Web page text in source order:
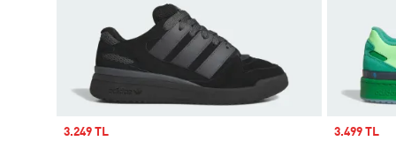
Sale price
3.249 TL Sale price
3.499 TL